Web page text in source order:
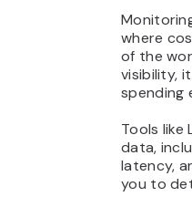
where
of the
visibility,
spending
Tools like
data,
latency,
you to